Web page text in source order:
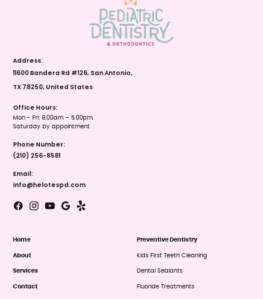
Address:
11600 Bandera Rd #126, San Antonio,
TX 78250, United States
Office Hours:
Mon - Fri: 8:00am – 5:00pm
Saturday by appointment
Phone Number:
(210) 256-8581
Email:
info@helotespd.com
Home
About
Services
Contact
Preventive Dentistry
Kids First Teeth Cleaning
Dental Sealants
Fluoride Treatments